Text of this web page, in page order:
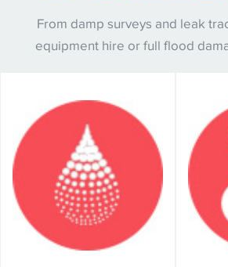
From damp surveys and leak
equipment hire or full flood